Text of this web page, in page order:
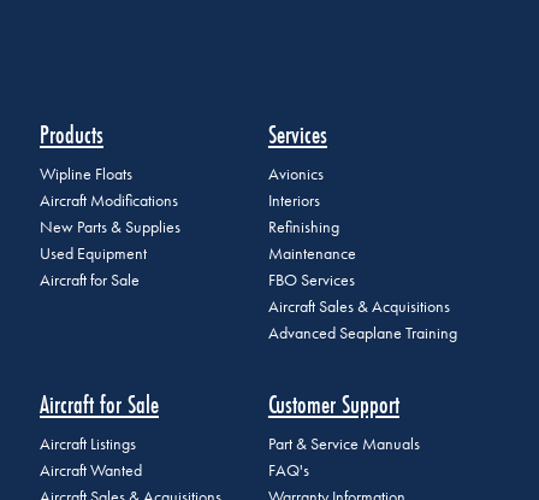
Products
Wipline Floats
Aircraft Modifications
New Parts & Supplies
Used Equipment
Aircraft for Sale
Services
Avionics
Interiors
Refinishing
Maintenance
FBO Services
Aircraft Sales & Acquisitions
Advanced Seaplane Training
Aircraft for Sale
Aircraft Listings
Aircraft Wanted
Customer Support
Part & Service Manuals
FAQ's